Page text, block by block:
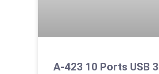
A-423 10 Ports USB